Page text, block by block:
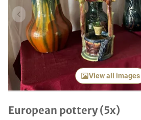
Previous item
View all images
European pottery (5x)